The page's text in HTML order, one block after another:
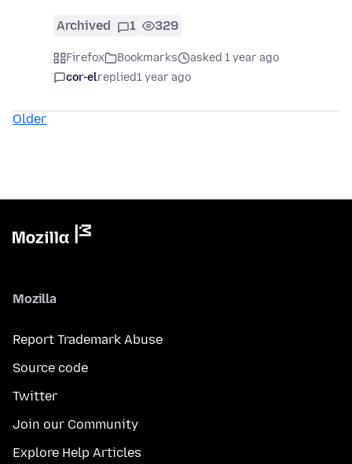
Archived 1 329
Firefox Bookmarks
asked 1 year ago
cor-elreplied1 year ago
Older
Mozilla
Report Trademark Abuse
Source code
Twitter
Join our Community
Explore Help Articles